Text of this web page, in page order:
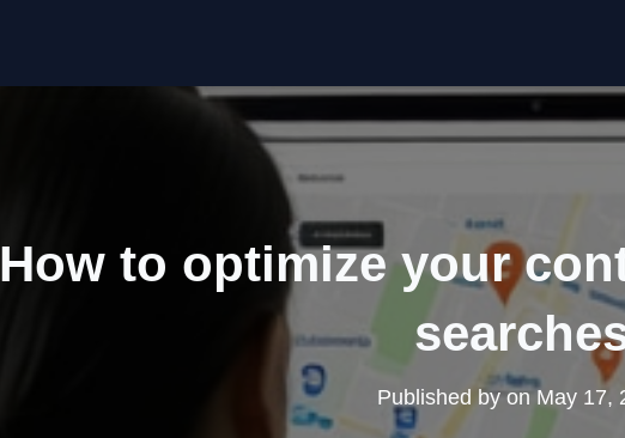
How to optimize your
Published by on May 17,